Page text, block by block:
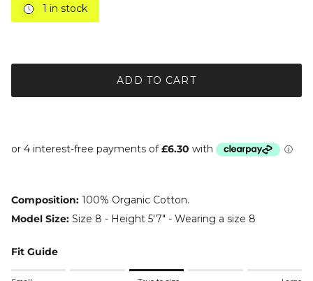
1 in stock
ADD TO CART
Composition: 100% Organic Cotton.
Model Size: Size 8 - Height 5'7" - Wearing a size 8
Fit Guide
Rating of 1 means Small.